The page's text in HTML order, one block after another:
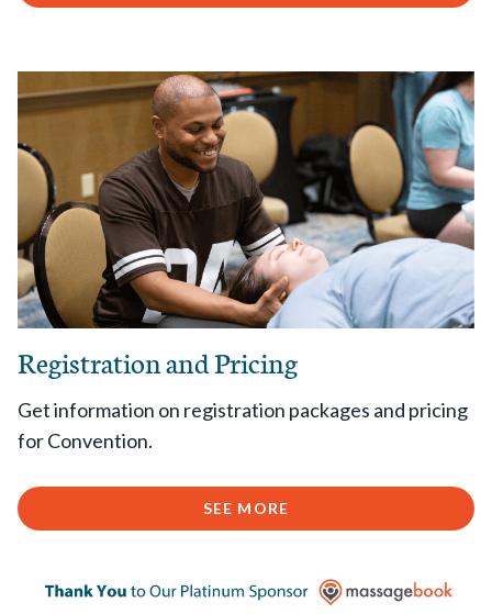
Registration and Pricing
Get information on registration packages and pricing
for Convention.
SEE MORE